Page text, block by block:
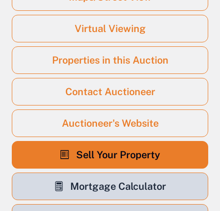
Virtual Viewing
Properties in this Auction
Contact Auctioneer
Auctioneer's Website
Sell Your Property
Mortgage Calculator